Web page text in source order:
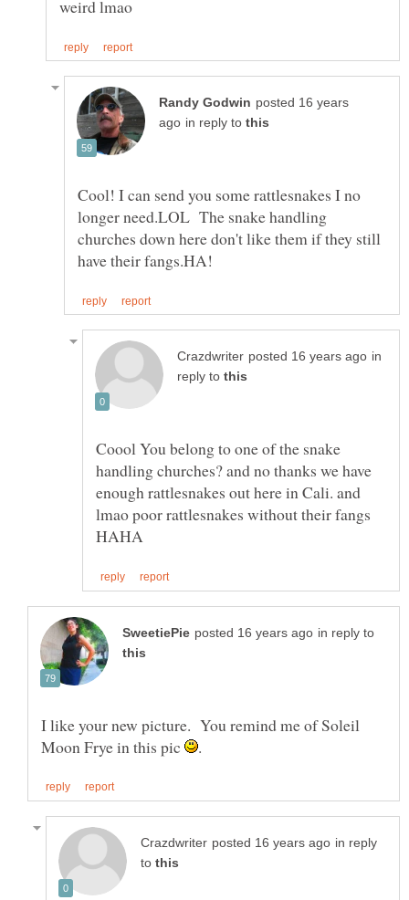
posted 16 years
in reply to
Cool! I can send you some rattlesnakes I no
longer need.LOL The snake handling
churches down here don't like them if they still
in
reply to
Coool You belong to one of the snake
handling churches? and no thanks we have
enough rattlesnakes out here in Cali. and
lmao poor rattlesnakes without their fangs
in reply to
I like your new picture. You remind me of Soleil
Moon Frye in this pic
in reply
to